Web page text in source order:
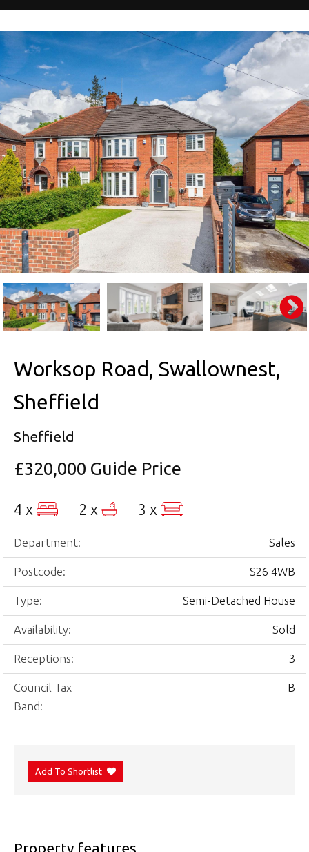
Worksop Road, Swallownest,
Sheffield
Sheffield
£320,000 Guide Price
4 x 2 x 3 x
Department: Sales
Postcode: S26 4WB
Type: Semi-Detached House
Availability: Sold
Receptions: 3
Council Tax
Band:
B
Add To Shortlist
Property features